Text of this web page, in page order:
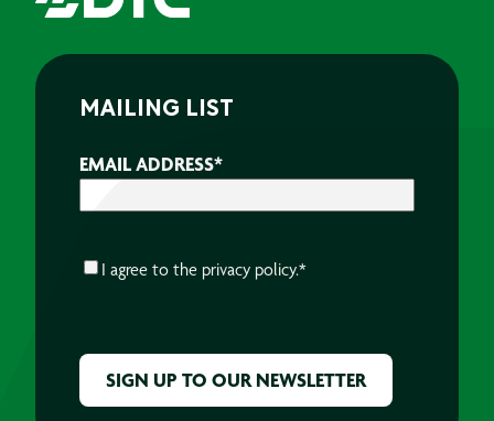
MAILING LIST
EMAIL ADDRESS*
CONSENT*
I agree to the privacy policy.*